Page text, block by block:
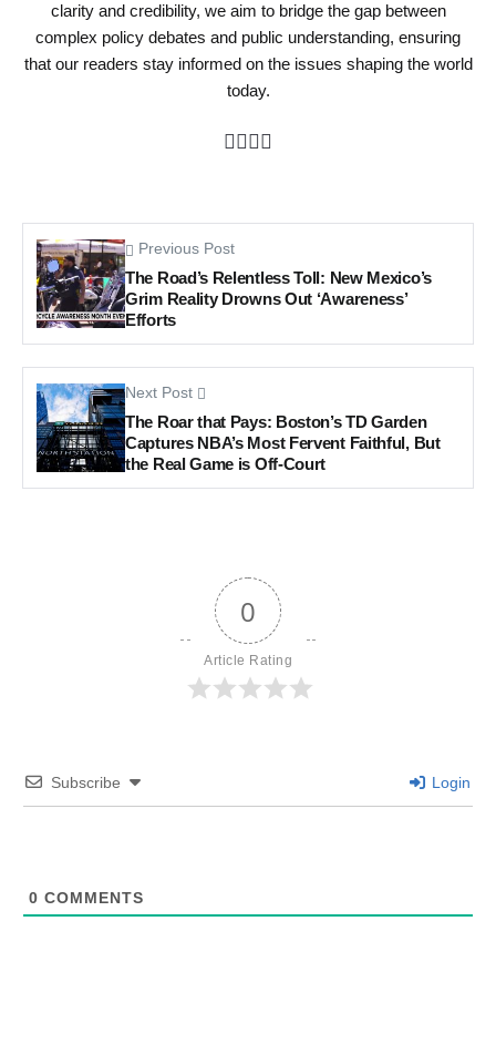
clarity and credibility, we aim to bridge the gap between
complex policy debates and public understanding, ensuring
that our readers stay informed on the issues shaping the world
today.
Previous Post
The Road’s Relentless Toll: New Mexico’s
Grim Reality Drowns Out ‘Awareness’
Efforts
Next Post
The Roar that Pays: Boston’s TD Garden
Captures NBA’s Most Fervent Faithful, But
the Real Game is Off-Court
0
Article Rating
Subscribe Login
0 COMMENTS